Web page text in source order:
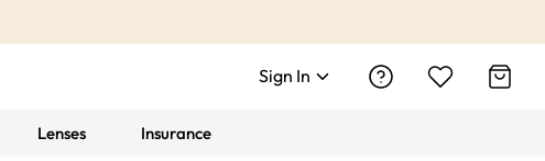
Sign In
Lenses Insurance